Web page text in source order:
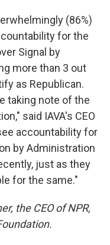
(86%)
for the
Signal by
more than 3 out
as Republican.
taking note of the
said IAVA's CEO
accountability for
by Administration
just as they
for the same."
the CEO of NPR,